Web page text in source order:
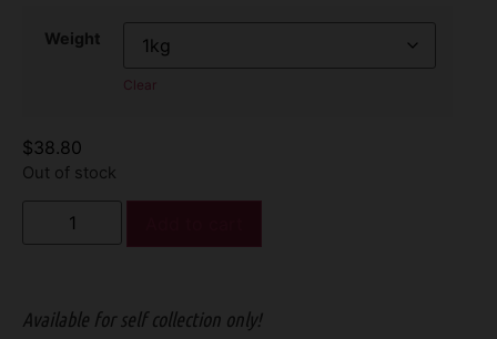
Weight
Clear
$38.80
Out of stock
Available for self collection only!